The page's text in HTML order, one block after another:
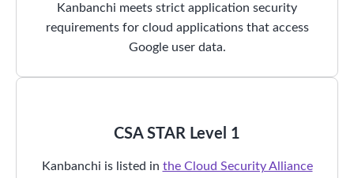
Kanbanchi meets strict application security
requirements for cloud applications that access
Google user data.
CSA STAR Level 1
Kanbanchi is listed in the Cloud Security Alliance